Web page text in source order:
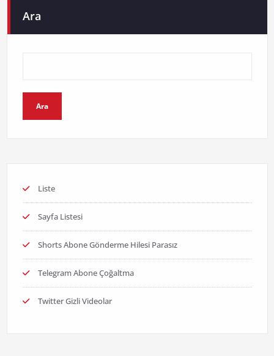
Ara
Ara
Liste
Sayfa Listesi
Shorts Abone Gönderme Hilesi Parasız
Telegram Abone Çoğaltma
Twitter Gizli Videolar